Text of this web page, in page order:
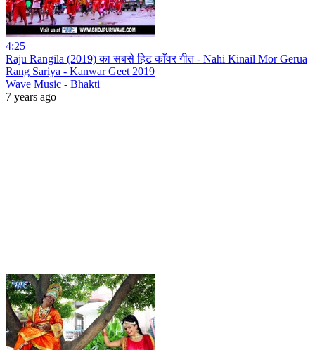
4:25
Raju Rangila (2019) का सबसे हिट काँवर गीत - Nahi Kinail Mor Gerua
Rang Sariya - Kanwar Geet 2019
Wave Music - Bhakti
7 years ago